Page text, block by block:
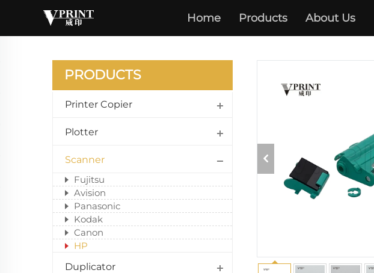
Home Products About Us
PRODUCTS
Printer Copier
Plotter
Scanner
Fujitsu
Avision
Panasonic
Kodak
Canon
HP
Duplicator